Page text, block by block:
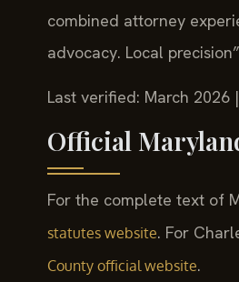
combined attorney
advocacy. Local
Last verified: March
Official
For the complete text of
statutes website. For
County official website.